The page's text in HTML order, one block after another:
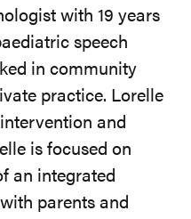
with 19 years
speech
in community
practice. Lorelle
and
is focused on
an integrated
parents and